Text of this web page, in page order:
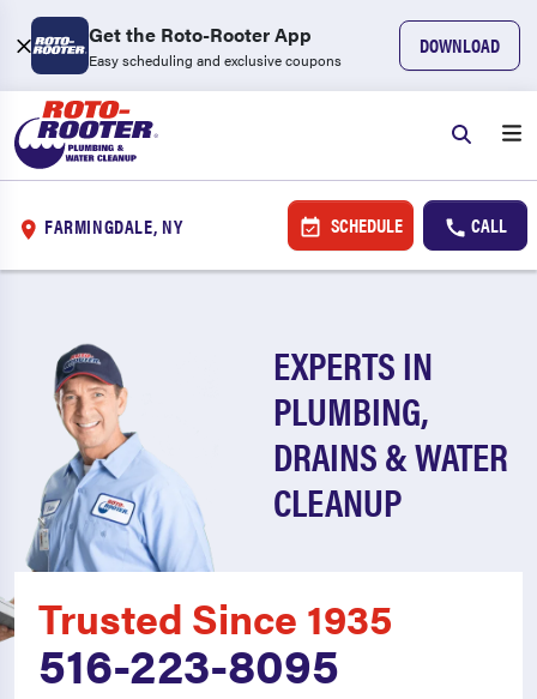
Get the Roto-Rooter App
Easy scheduling and exclusive coupons
DOWNLOAD
FARMINGDALE, NY SCHEDULE CALL
EXPERTS IN
PLUMBING,
DRAINS & WATER
CLEANUP
Trusted Since 1935
516-223-8095